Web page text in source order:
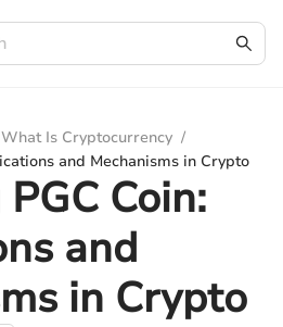
What Is Cryptocurrency /
and Mechanisms in Crypto
Coin:
and
in Crypto